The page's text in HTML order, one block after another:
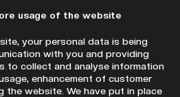
usage of the website
your personal data is being
with you and providing
to collect and analyse information
enhancement of customer
the website. We have put in place